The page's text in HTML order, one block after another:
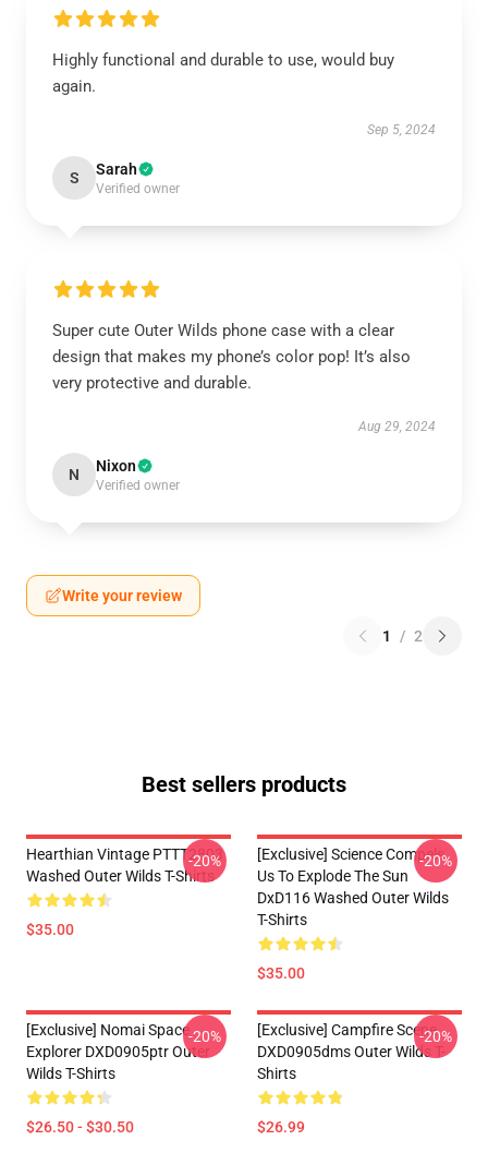
Highly functional and durable to use, would buy
again.
Sep 5, 2024
S Sarah
Verified owner
Super cute Outer Wilds phone case with a clear
design that makes my phone’s color pop! It’s also
very protective and durable.
Aug 29, 2024
N Nixon
Verified owner
Write your review
1 / 2
Best sellers products
Hearthian Vintage PTTT2803
Washed Outer Wilds T-Shirts
$35.00
-20%
[Exclusive] Science Compels
Us To Explode The Sun
DxD116 Washed Outer Wilds
T-Shirts
$35.00
-20%
[Exclusive] Nomai Space
Explorer DXD0905ptr Outer
Wilds T-Shirts
$26.50 - $30.50
-20%
[Exclusive] Campfire Scene
DXD0905dms Outer Wilds T-
Shirts
$26.99
-20%